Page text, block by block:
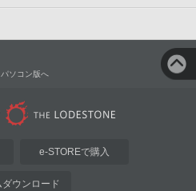
パソコン版へ
e-STOREで購入
ダウンロード